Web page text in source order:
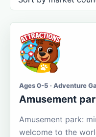
Ages 0-5 · Adventure
Amusement
Amusement park:
welcome to the